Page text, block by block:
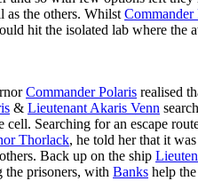
as the others. Whilst Commander
hit the isolated lab where
Commander Polaris realised
& Lieutenant Akaris Venn
Searching for an escape
Thorlack, he told her that it was
Back up on the ship
the prisoners, with Banks help